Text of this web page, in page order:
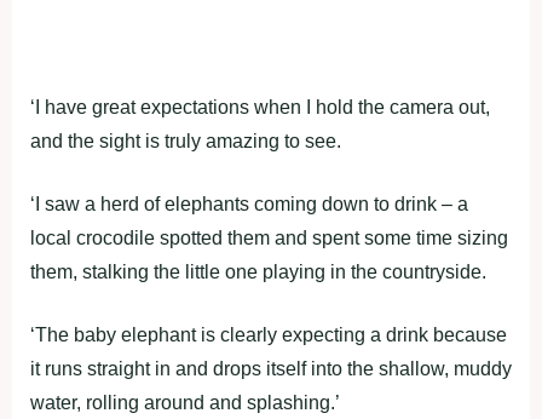
‘I have great expectations when I hold the camera out,
and the sight is truly amazing to see.
‘I saw a herd of elephants coming down to drink – a
local crocodile spotted them and spent some time sizing
them, stalking the little one playing in the countryside.
‘The baby elephant is clearly expecting a drink because
it runs straight in and drops itself into the shallow, muddy
water, rolling around and splashing.’